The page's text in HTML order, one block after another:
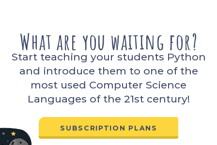
What are you waiting for?
Start teaching your students Python
and introduce them to one of the
most used Computer Science
Languages of the 21st century!
SUBSCRIPTION PLANS